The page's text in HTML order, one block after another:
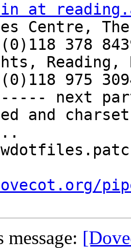
at
Centre,
378
Reading,
975
next
and
message: